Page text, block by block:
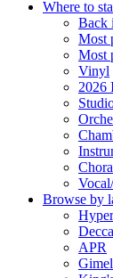
Where to
Back
Most
Most
Vinyl
2026
Browse by
APR